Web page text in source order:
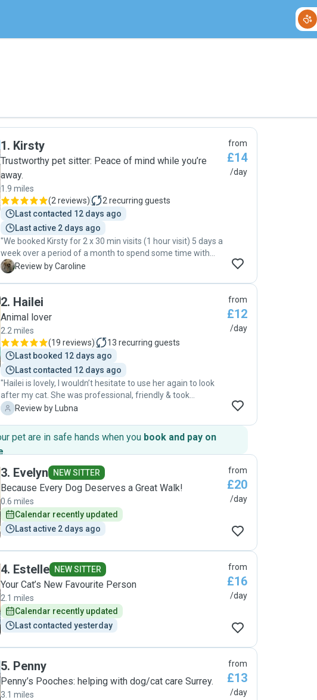
1. Kirsty
Trustworthy pet sitter: Peace of mind while you’re
away.
1.9 miles
(2 reviews) 2 recurring guests
Last contacted 12 days ago
Last active 2 days ago
"We booked Kirsty for 2 x 30 min visits (1 hour visit) 5 days a
week over a period of a month to spend some time with
our little Maltipoo in our own home. She was reliable and
Kirsty took her for walks, fed her and playtime in the
garden. Would definitely book again. "
C Review by Caroline
from
£14
/day
2. Hailei
Animal lover
2.2 miles
(19 reviews) 13 recurring guests
Last booked 12 days ago
Last contacted 12 days ago
"Hailei is lovely, I wouldn’t hesitate to use her again to look
after my cat. She was professional, friendly & took
amazing care of my cat. She’s really reliable & a great
me updates & pics on my pet while I was away. Hailel is a
great find & my cat loves her!"
L Review by Lubna
from
£12
/day
pet are in safe hands when you book and pay on
.
3. Evelyn NEW SITTER
Because Every Dog Deserves a Great Walk!
0.6 miles
Calendar recently updated
Last active 2 days ago
from
£20
/day
4. Estelle NEW SITTER
Your Cat’s New Favourite Person
2.1 miles
Calendar recently updated
Last contacted yesterday
from
£16
/day
5. Penny
Penny’s Pooches: helping with dog/cat care Surrey.
3.1 miles
from
£13
/day